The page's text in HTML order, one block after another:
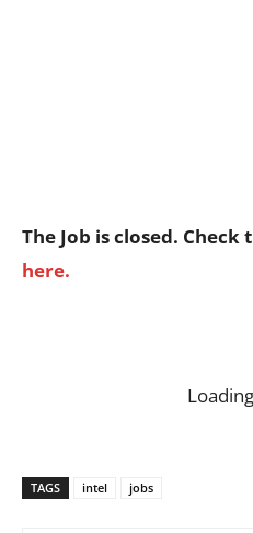
The Job is closed.
here.
TAGS intel jobs